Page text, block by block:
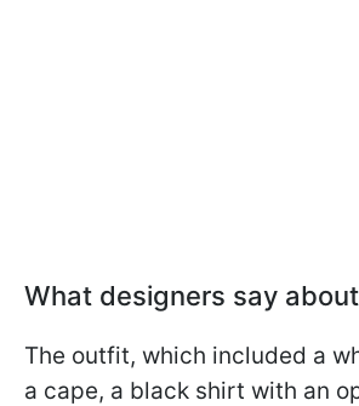
What designers say
The outfit, which included a
a cape, a black shirt with an